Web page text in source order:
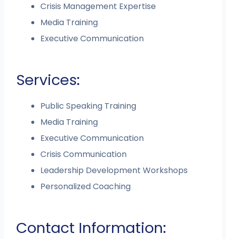
Crisis Management Expertise
Media Training
Executive Communication
Services:
Public Speaking Training
Media Training
Executive Communication
Crisis Communication
Leadership Development Workshops
Personalized Coaching
Contact Information: